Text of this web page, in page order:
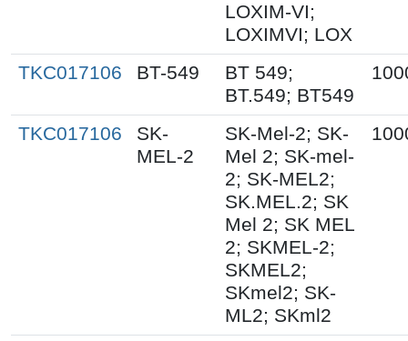
LOXIM-VI;
LOXIMVI; LOX
TKC017106 BT-549
BT 549;
BT.549; BT549
TKC017106
SK-
MEL-2
SK-Mel-2; SK-
Mel 2; SK-mel-
2; SK-MEL2;
SK.MEL.2; SK
Mel 2; SK MEL
2; SKMEL-2;
SKMEL2;
SKmel2; SK-
ML2; SKml2